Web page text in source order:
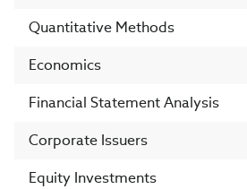
Quantitative Methods
Economics
Financial Statement Analysis
Corporate Issuers
Equity Investments